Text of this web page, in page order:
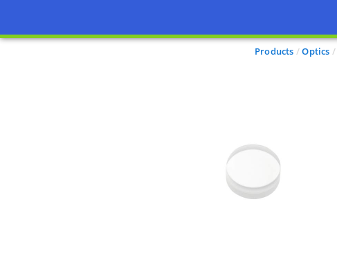
Products Optics